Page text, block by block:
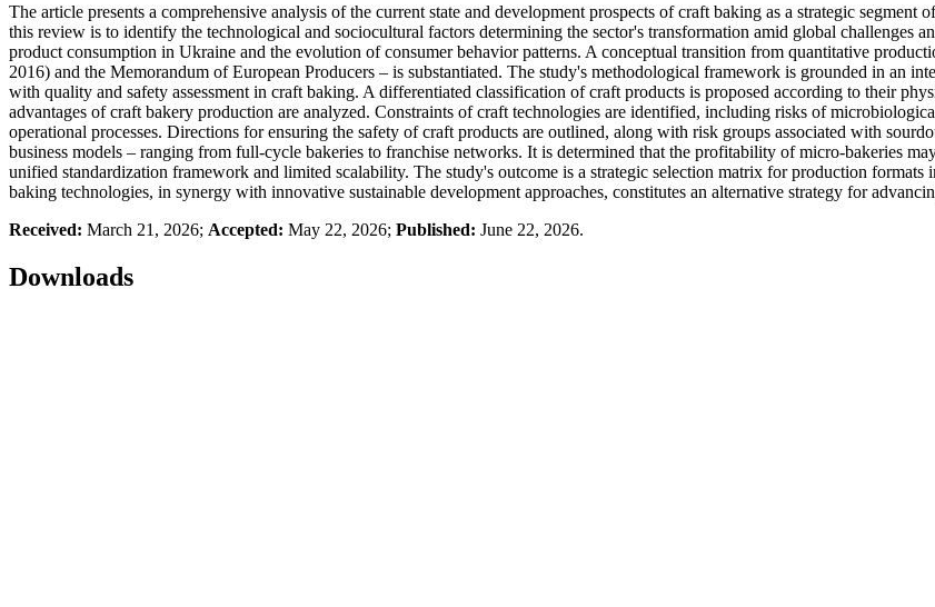
The article presents a comprehensive analysis of the current state and development prospects of craft baking as a strategic
this review is to identify the technological and sociocultural factors determining the sector's transformation amid global challenges
product consumption in Ukraine and the evolution of consumer behavior patterns. A conceptual transition from quantitative
2016) and the Memorandum of European Producers – is substantiated. The study's methodological framework is grounded in an
with quality and safety assessment in craft baking. A differentiated classification of craft products is proposed according to their
advantages of craft bakery production are analyzed. Constraints of craft technologies are identified, including risks of
operational processes. Directions for ensuring the safety of craft products are outlined, along with risk groups associated with
business models – ranging from full-cycle bakeries to franchise networks. It is determined that the profitability of micro-bakeries
unified standardization framework and limited scalability. The study's outcome is a strategic selection matrix for production
baking technologies, in synergy with innovative sustainable development approaches, constitutes an alternative strategy for
Received: March 21, 2026; Accepted: May 22, 2026; Published: June 22, 2026.
Downloads